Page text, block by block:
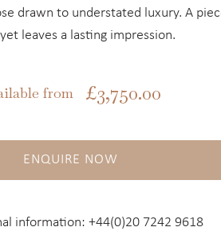
drawn to understated luxury. A
leaves a lasting impression.
from £3,750.00
ENQUIRE NOW
information: +44(0)20 7242 9618